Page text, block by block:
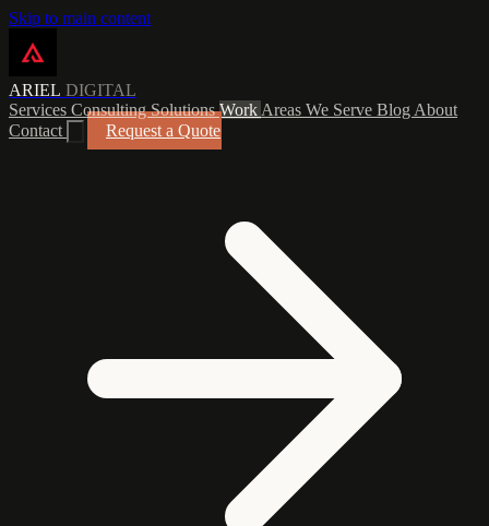
Skip to main content
ARIEL DIGITAL
Services ConsultingSolutionsWork Areas We Serve Blog About
Contact
Request a Quote